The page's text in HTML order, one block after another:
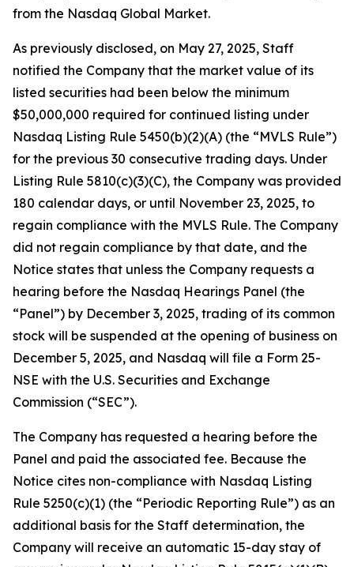
from the Nasdaq Global Market.
As previously disclosed, on May 27, 2025, Staff
notified the Company that the market value of its
listed securities had been below the minimum
$50,000,000 required for continued listing under
Nasdaq Listing Rule 5450(b)(2)(A) (the “MVLS Rule”)
for the previous 30 consecutive trading days. Under
Listing Rule 5810(c)(3)(C), the Company was provided
180 calendar days, or until November 23, 2025, to
regain compliance with the MVLS Rule. The Company
did not regain compliance by that date, and the
Notice states that unless the Company requests a
hearing before the Nasdaq Hearings Panel (the
“Panel”) by December 3, 2025, trading of its common
stock will be suspended at the opening of business on
December 5, 2025, and Nasdaq will file a Form 25-
NSE with the U.S. Securities and Exchange
Commission (“SEC”).
The Company has requested a hearing before the
Panel and paid the associated fee. Because the
Notice cites non-compliance with Nasdaq Listing
Rule 5250(c)(1) (the “Periodic Reporting Rule”) as an
additional basis for the Staff determination, the
Company will receive an automatic 15-day stay of